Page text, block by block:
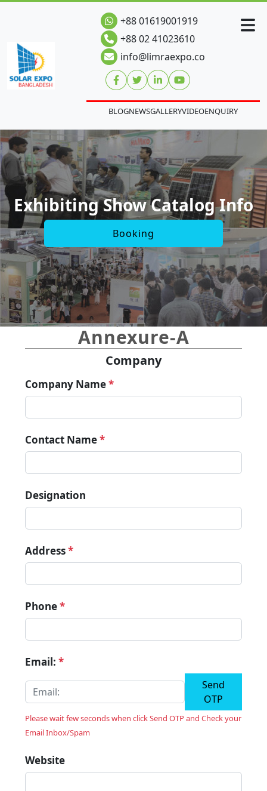
+88 01619001919
+88 02 41023610
info@limraexpo.co
BLOGNEWSGALLERYVIDEOENQUIRY
Exhibiting Show Catalog Info
Booking
Annexure-A
Company
Company Name*
Contact Name*
Designation
Address*
Phone*
Email: *
Send
OTP
Please wait few seconds when click Send OTP and Check your
Email Inbox/Spam
Website